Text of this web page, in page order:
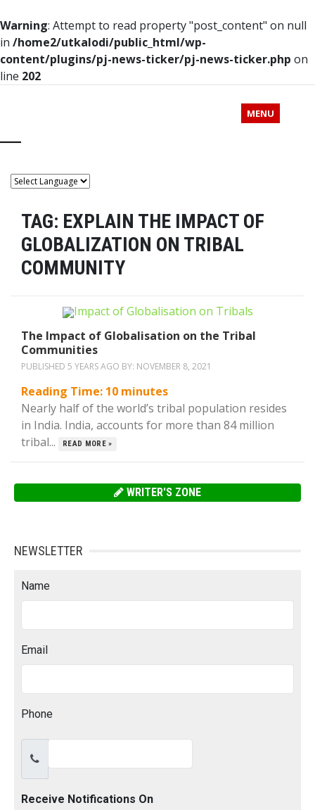
Warning: Attempt to read property "post_content" on null
in /home2/utkalodi/public_html/wp-
content/plugins/pj-news-ticker/pj-news-ticker.php on
line 202
MENU
TAG: EXPLAIN THE IMPACT OF
GLOBALIZATION ON TRIBAL
COMMUNITY
The Impact of Globalisation on the Tribal
Communities
PUBLISHED 5 YEARS AGO BY: NOVEMBER 8, 2021
Reading Time: 10 minutes
Nearly half of the world’s tribal population resides
in India. India, accounts for more than 84 million
tribal...
READ MORE »
WRITER'S ZONE
NEWSLETTER
Name
Email
Phone
Receive Notifications On